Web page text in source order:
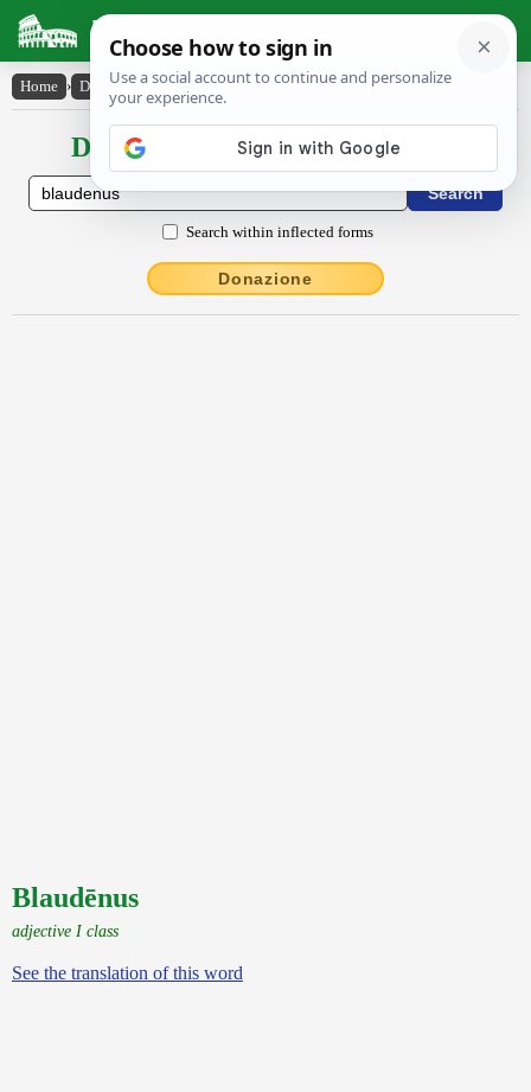
Latin Dictionary
Home › Declensions / Conjugations › Blaudēnus
Declensions / Conjugations latin
Search within inflected forms
Donazione
Blaudēnus
adjective I class
See the translation of this word